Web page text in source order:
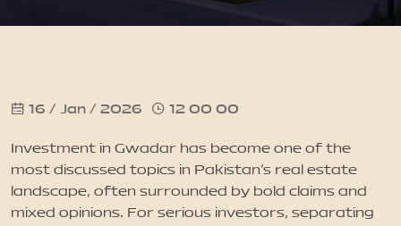
Rising
Updates
16 / Jan / 2026 12 00 00
Investment in Gwadar has become one of the
most discussed topics in Pakistan’s real estate
landscape, often surrounded by bold claims and
mixed opinions. For serious investors, separating